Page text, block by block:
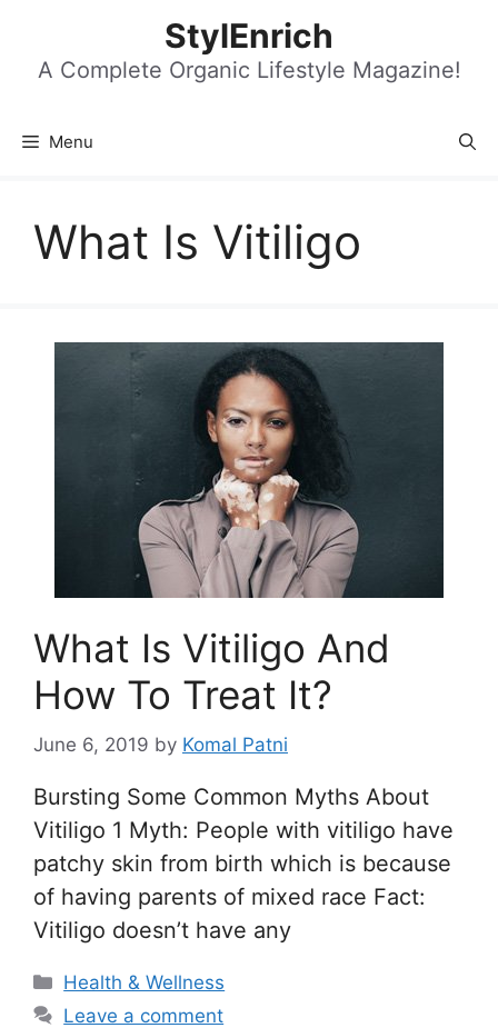
content
StylEnrich
A Complete Organic Lifestyle Magazine!
Menu
What Is Vitiligo
What Is Vitiligo And
How To Treat It?
June 6, 2019 by Komal Patni
Bursting Some Common Myths About
Vitiligo 1 Myth: People with vitiligo have
patchy skin from birth which is because
of having parents of mixed race Fact:
Vitiligo doesn’t have any
Categories
Health & Wellness
Leave a comment